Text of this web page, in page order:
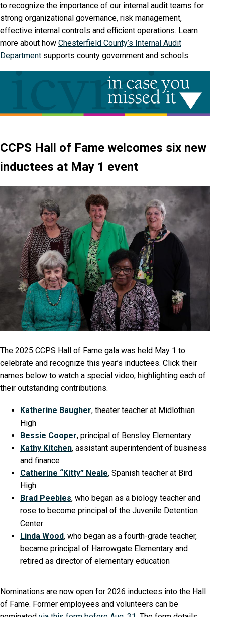
to recognize the importance of our internal audit teams for
strong organizational governance, risk management,
effective internal controls and efficient operations. Learn
more about how Chesterfield County’s Internal Audit
Department supports county government and schools.
CCPS Hall of Fame welcomes six new
inductees at May 1 event
The 2025 CCPS Hall of Fame gala was held May 1 to
celebrate and recognize this year’s inductees. Click their
names below to watch a special video, highlighting each of
their outstanding contributions.
Katherine Baugher, theater teacher at Midlothian
High
Bessie Cooper, principal of Bensley Elementary
Kathy Kitchen, assistant superintendent of business
and finance
Catherine “Kitty” Neale, Spanish teacher at Bird
High
Brad Peebles, who began as a biology teacher and
rose to become principal of the Juvenile Detention
Center
Linda Wood, who began as a fourth-grade teacher,
became principal of Harrowgate Elementary and
retired as director of elementary education
Nominations are now open for 2026 inductees into the Hall
of Fame. Former employees and volunteers can be